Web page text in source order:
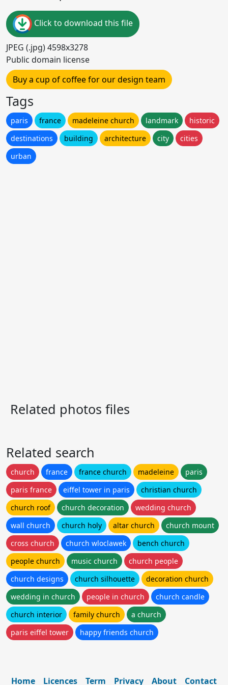
Click to download this file
JPEG (.jpg) 4598x3278
Public domain license
Buy a cup of coffee for our design team
Tags
paris france madeleine church landmark
historic
destinations
building architecture city
cities
urban
Related photos files
Related search
church france france church madeleine
paris
paris france
eiffel tower in paris
christian church
church roof
church decoration
wedding church
wall church
church holy altar church
church mount
cross church
church wloclawek
bench church
people church
music church
church people
church designs
church silhouette
decoration church
wedding in church
people in church
church candle
church interior
family church
a church
paris eiffel tower
happy friends church
Home Licences Term Privacy About Contact